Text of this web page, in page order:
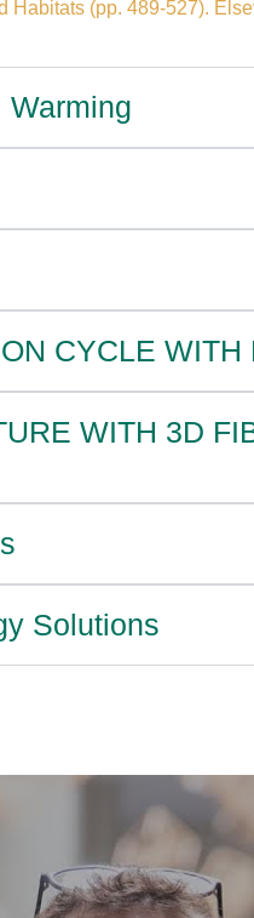
Habitats (pp. 489-527).
Warming
CYCLE
WITH 3D
Solutions